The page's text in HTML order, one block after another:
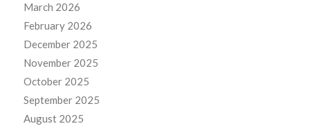
March 2026
February 2026
December 2025
November 2025
October 2025
September 2025
August 2025